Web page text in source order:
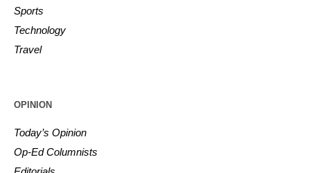
Sports
Technology
Travel
OPINION
Today’s Opinion
Op-Ed Columnists